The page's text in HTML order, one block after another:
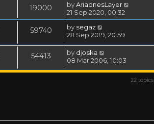
19000 byAriadnesLayer
21 Sep 2020, 00:32
59740 by segaz
28 Sep 2019, 20:59
54413 by djoska
08 Mar 2006, 10:03
22 topics